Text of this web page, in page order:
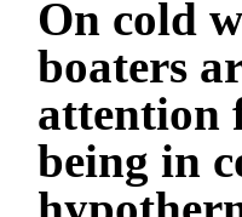
On cold
boaters
attention
being in